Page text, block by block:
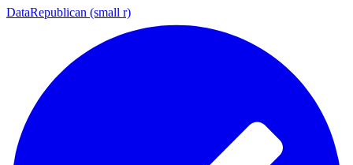
DataRepublican (small r)